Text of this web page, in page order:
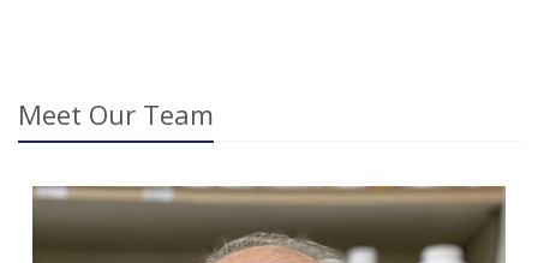
Meet Our Team